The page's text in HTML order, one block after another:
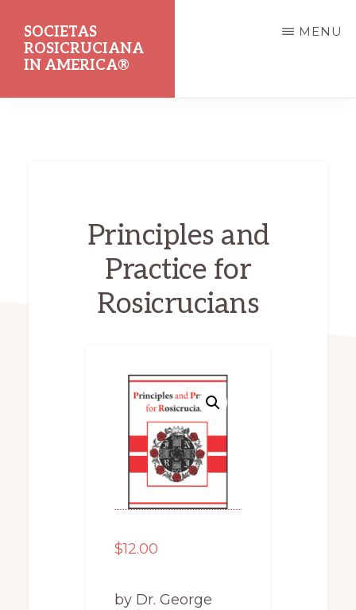
main
SOCIETAS
ROSICRUCIANA
IN AMERICA®
MENU
Principles and
Practice for
Rosicrucians
$12.00
by Dr. George